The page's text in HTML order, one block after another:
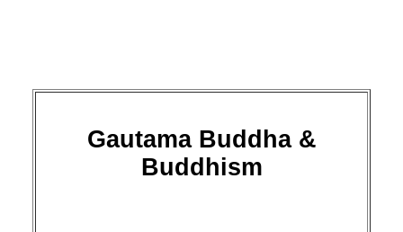
Gautama Buddha &
Buddhism